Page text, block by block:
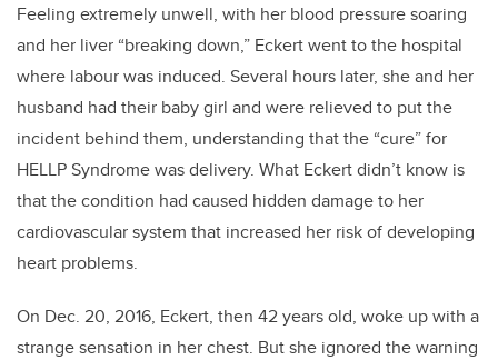
Feeling extremely unwell, with her blood pressure soaring
and her liver “breaking down,” Eckert went to the hospital
where labour was induced. Several hours later, she and her
husband had their baby girl and were relieved to put the
incident behind them, understanding that the “cure” for
HELLP Syndrome was delivery. What Eckert didn’t know is
that the condition had caused hidden damage to her
cardiovascular system that increased her risk of developing
heart problems.
On Dec. 20, 2016, Eckert, then 42 years old, woke up with a
strange sensation in her chest. But she ignored the warning